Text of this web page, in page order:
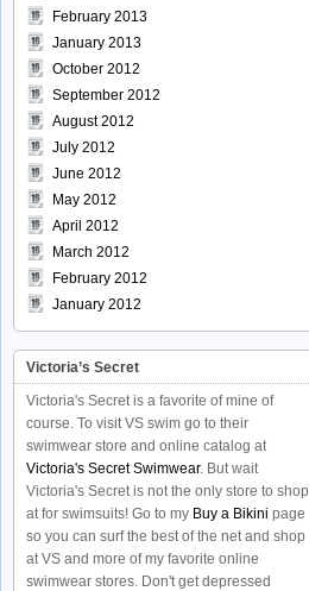
February 2013
January 2013
October 2012
September 2012
August 2012
July 2012
June 2012
May 2012
April 2012
March 2012
February 2012
January 2012
Victoria’s Secret
Victoria's Secret is a favorite of mine of
course. To visit VS swim go to their
swimwear store and online catalog at
Victoria's Secret Swimwear. But wait
Victoria's Secret is not the only store to shop
at for swimsuits! Go to my Buy a Bikini page
so you can surf the best of the net and shop
at VS and more of my favorite online
swimwear stores. Don't get depressed